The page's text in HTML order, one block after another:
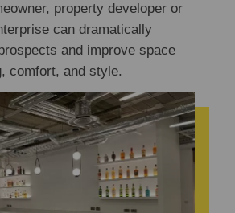
property developer or
can dramatically
and improve space
comfort, and style.